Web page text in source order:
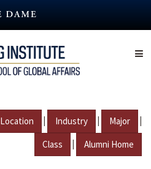
Location | Industry | Major |
Class | Alumni Home